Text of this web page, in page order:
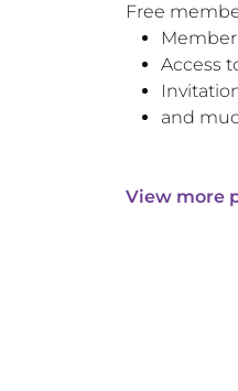
Free
Access
and
View more